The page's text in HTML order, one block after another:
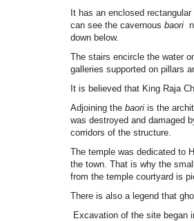
It has an enclosed
can see the cavernous baori
down below.
The stairs encircle the water
galleries supported on pillars
It is believed that King Raja
Adjoining the baori is the
was destroyed and damaged
corridors of the structure.
The temple was dedicated to
the town. That is why the
from the temple courtyard is
There is also a legend that
Excavation of the site began